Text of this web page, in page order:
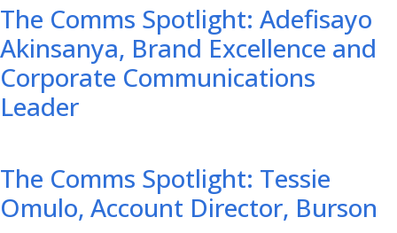
The Comms Spotlight: Adefisayo
Akinsanya, Brand Excellence and
Corporate Communications
Leader
The Comms Spotlight: Tessie
Omulo, Account Director, Burson